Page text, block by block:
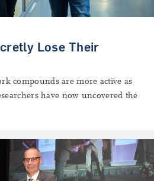
Lose Their
compounds are more active as
have now uncovered the